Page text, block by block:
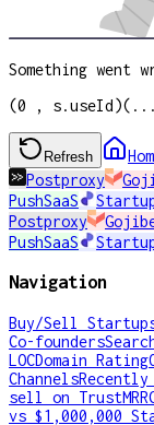
Something went
(0 ,
Refresh
Postproxy
PushSaaS
Postproxy
PushSaaS
Navigation
Buy/Sell
Co-founders
LOCDomain Rating
ChannelsRecently
sell on TrustMRR
vs $1,000,000